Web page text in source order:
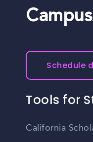
Campus
Schedule
Tools for
California